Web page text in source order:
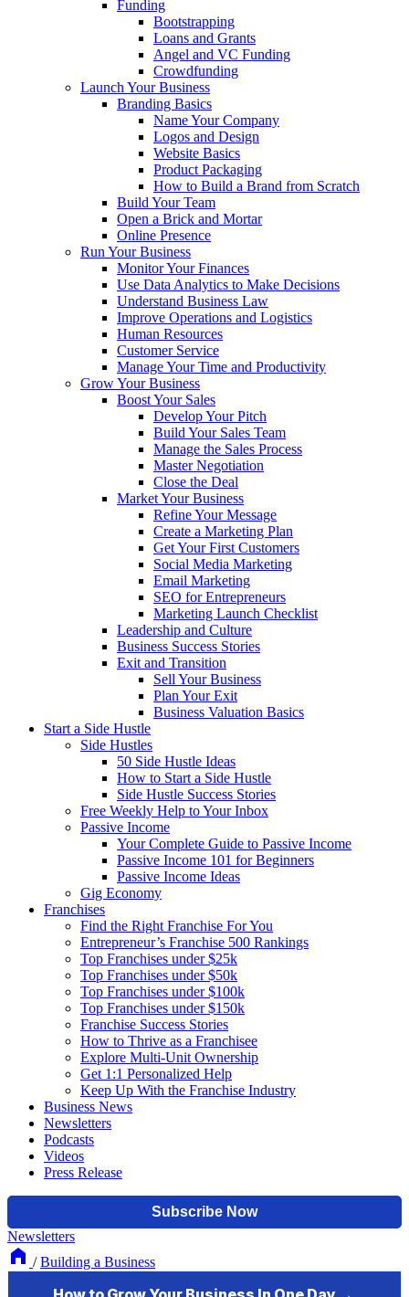
Funding
Bootstrapping
Loans and Grants
Angel and VC Funding
Crowdfunding
Launch Your Business
Branding Basics
Name Your Company
Logos and Design
Website Basics
Product Packaging
How to Build a Brand from Scratch
Build Your Team
Open a Brick and Mortar
Online Presence
Run Your Business
Monitor Your Finances
Use Data Analytics to Make Decisions
Understand Business Law
Improve Operations and Logistics
Human Resources
Customer Service
Manage Your Time and Productivity
Grow Your Business
Boost Your Sales
Develop Your Pitch
Build Your Sales Team
Manage the Sales Process
Master Negotiation
Close the Deal
Market Your Business
Refine Your Message
Create a Marketing Plan
Get Your First Customers
Social Media Marketing
Email Marketing
SEO for Entrepreneurs
Marketing Launch Checklist
Leadership and Culture
Business Success Stories
Exit and Transition
Sell Your Business
Plan Your Exit
Business Valuation Basics
Start a Side Hustle
Side Hustles
50 Side Hustle Ideas
How to Start a Side Hustle
Side Hustle Success Stories
Free Weekly Help to Your Inbox
Passive Income
Your Complete Guide to Passive Income
Passive Income 101 for Beginners
Passive Income Ideas
Gig Economy
Franchises
Find the Right Franchise For You
Entrepreneur’s Franchise 500 Rankings
Top Franchises under $25k
Top Franchises under $50k
Top Franchises under $100k
Top Franchises under $150k
Franchise Success Stories
How to Thrive as a Franchisee
Explore Multi-Unit Ownership
Get 1:1 Personalized Help
Keep Up With the Franchise Industry
Business News
Newsletters
Podcasts
Videos
Press Release
Newsletters
/ Building a Business